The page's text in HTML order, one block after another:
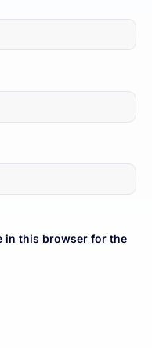
in this browser for the